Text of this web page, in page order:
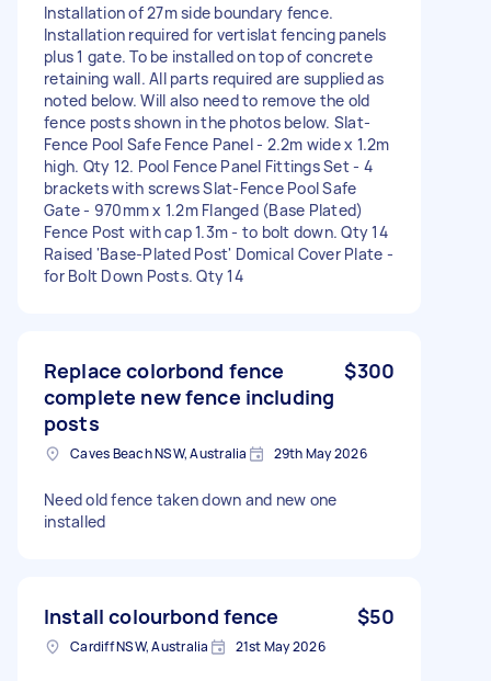
Installation of 27m side boundary fence.
Installation required for vertislat fencing panels
plus 1 gate. To be installed on top of concrete
retaining wall. All parts required are supplied as
noted below. Will also need to remove the old
fence posts shown in the photos below. Slat-
Fence Pool Safe Fence Panel - 2.2m wide x 1.2m
high. Qty 12. Pool Fence Panel Fittings Set - 4
brackets with screws Slat-Fence Pool Safe
Gate - 970mm x 1.2m Flanged (Base Plated)
Fence Post with cap 1.3m - to bolt down. Qty 14
Raised 'Base-Plated Post' Domical Cover Plate -
for Bolt Down Posts. Qty 14
Replace colorbond fence
complete new fence including
posts
$300
Caves Beach NSW, Australia 29th May 2026
Need old fence taken down and new one
installed
Install colourbond fence $50
Cardiff NSW, Australia 21st May 2026